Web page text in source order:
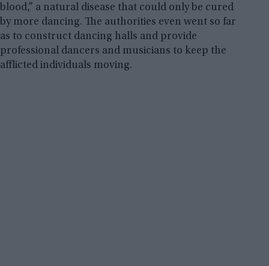
blood,” a natural disease that could only be cured
by more dancing. The authorities even went so far
as to construct dancing halls and provide
professional dancers and musicians to keep the
afflicted individuals moving.